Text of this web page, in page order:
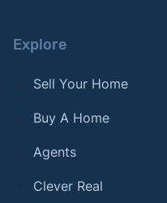
Explore
Sell Your Home
Buy A Home
Agents
Clever Real